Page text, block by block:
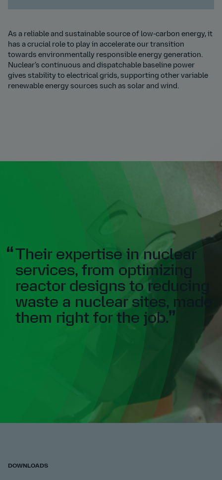
As a reliable and sustainable source of low-carbon energy, it
has a crucial role to play in accelerate our transition
towards environmentally responsible energy generation.
Nuclear’s continuous and dispatchable baseline power
gives stability to electrical grids, supporting other variable
renewable energy sources such as solar and wind.
Their expertise in nuclear
services, from optimizing
reactor designs to reducing
waste a nuclear sites, made
them right for the job.
DOWNLOADS